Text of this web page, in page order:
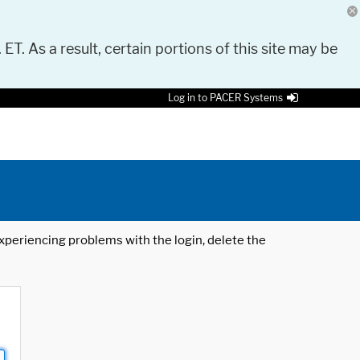
As a result, certain portions of this site may be
Log in to PACER Systems
problems with the login, delete the